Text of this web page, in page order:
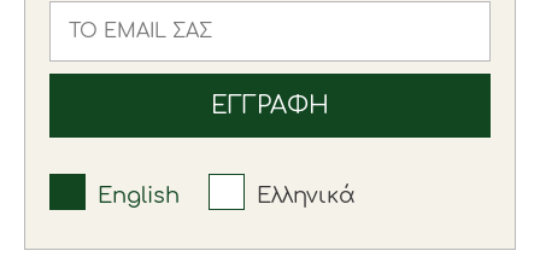
English Ελληνικά